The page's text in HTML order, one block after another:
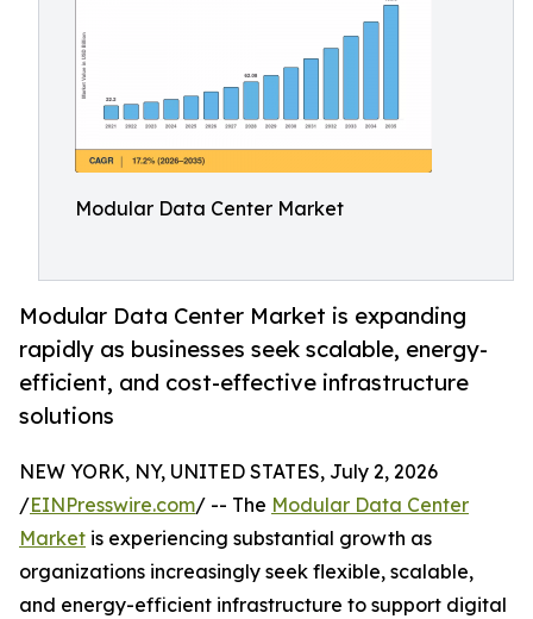
Modular Data Center Market
Modular Data Center Market is expanding
rapidly as businesses seek scalable, energy-
efficient, and cost-effective infrastructure
solutions
NEW YORK, NY, UNITED STATES, July 2, 2026
/EINPresswire.com/ -- The Modular Data Center
Market is experiencing substantial growth as
organizations increasingly seek flexible, scalable,
and energy-efficient infrastructure to support digital